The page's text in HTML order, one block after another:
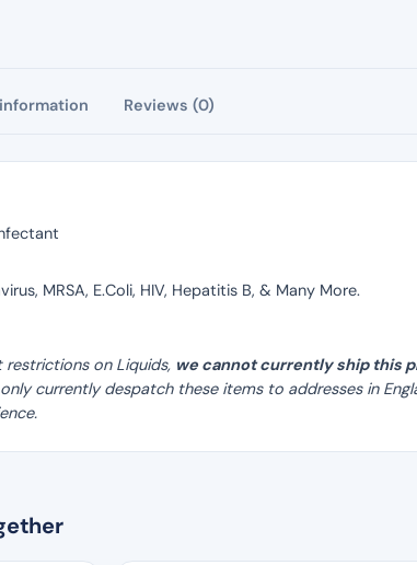
Reviews (0)
MRSA, E.Coli, HIV, Hepatitis B, & Many More.
restrictions on Liquids, we cannot currently ship this
only currently despatch these items to addresses in